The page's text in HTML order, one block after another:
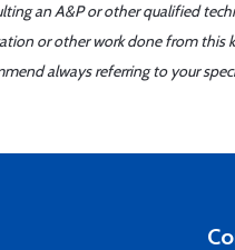
an A&P or other qualified
or other work done from
always referring to your